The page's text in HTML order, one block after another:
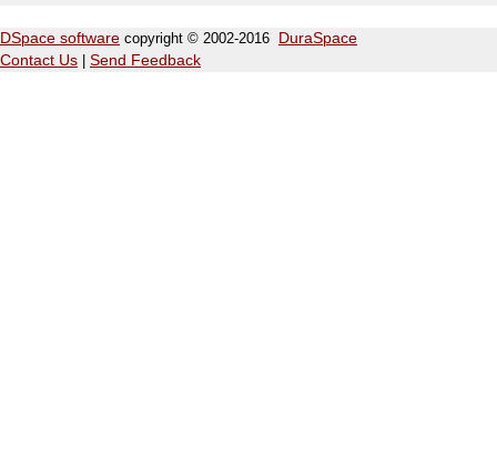
DSpace software copyright © 2002-2016
DuraSpace
Contact Us
Send Feedback